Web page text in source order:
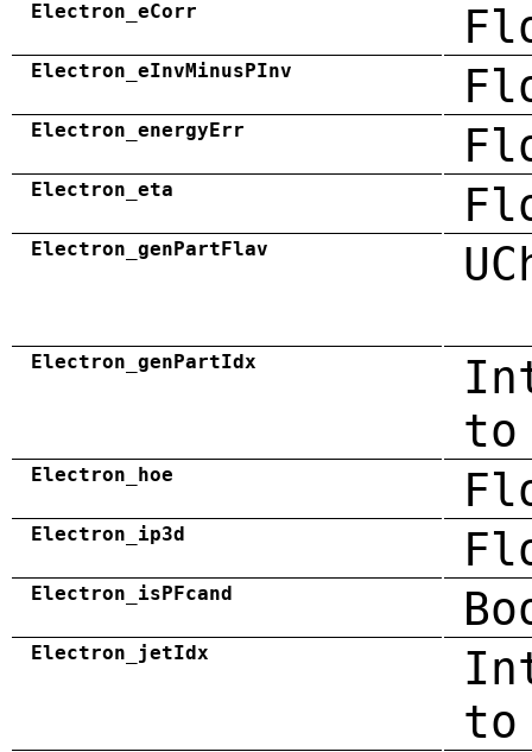
Electron_eCorr
Electron_eInvMinusPInv
Electron_energyErr
Electron_eta
Electron_genPartFlav
Electron_genPartIdx
to
Electron_hoe
Electron_ip3d
Electron_isPFcand
Electron_jetIdx